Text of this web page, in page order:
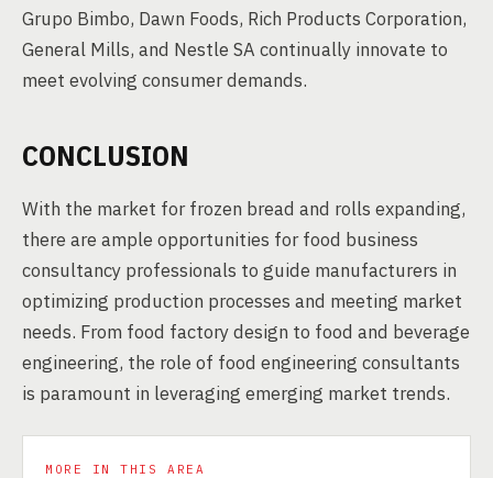
Grupo Bimbo, Dawn Foods, Rich Products Corporation,
General Mills, and Nestle SA continually innovate to
meet evolving consumer demands.
CONCLUSION
With the market for frozen bread and rolls expanding,
there are ample opportunities for food business
consultancy professionals to guide manufacturers in
optimizing production processes and meeting market
needs. From food factory design to food and beverage
engineering, the role of food engineering consultants
is paramount in leveraging emerging market trends.
MORE IN THIS AREA